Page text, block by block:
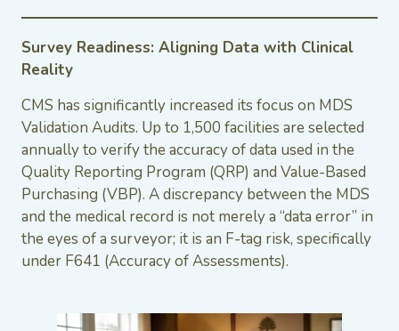
Survey Readiness: Aligning Data with Clinical
Reality
CMS has significantly increased its focus on MDS
Validation Audits. Up to 1,500 facilities are selected
annually to verify the accuracy of data used in the
Quality Reporting Program (QRP) and Value-Based
Purchasing (VBP). A discrepancy between the MDS
and the medical record is not merely a “data error” in
the eyes of a surveyor; it is an F-tag risk, specifically
under F641 (Accuracy of Assessments).